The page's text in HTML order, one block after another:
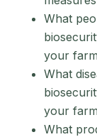
What
your
What
your
What